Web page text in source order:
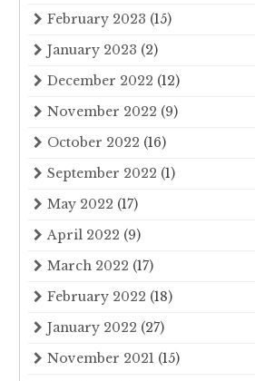
February 2023 (15)
January 2023 (2)
December 2022 (12)
November 2022 (9)
October 2022 (16)
September 2022 (1)
May 2022 (17)
April 2022 (9)
March 2022 (17)
February 2022 (18)
January 2022 (27)
November 2021 (15)